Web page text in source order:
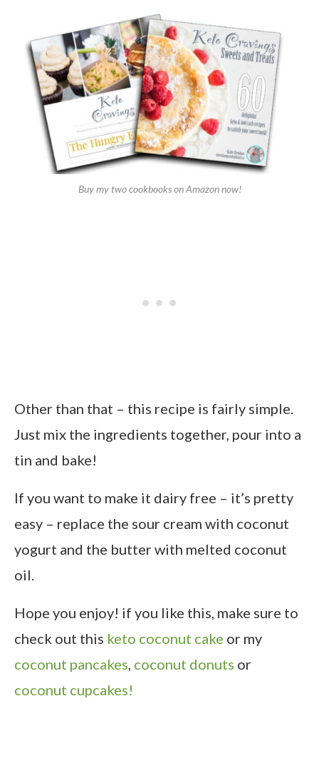
Buy my two cookbooks on Amazon now!
Other than that – this recipe is fairly simple.
Just mix the ingredients together, pour into a
tin and bake!
If you want to make it dairy free – it’s pretty
easy – replace the sour cream with coconut
yogurt and the butter with melted coconut
oil.
Hope you enjoy! if you like this, make sure to
check out this keto coconut cake or my
coconut pancakes, coconut donuts or
coconut cupcakes!